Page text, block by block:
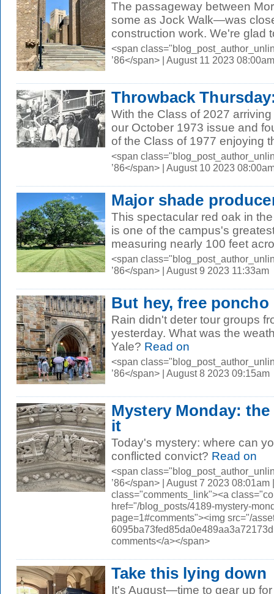
The passageway between
some as Jock Walk—was
construction work. We're glad
<span
’86</span> | August 11 2023 08:00am
Throwback
With the Class of 2027
our October 1973 issue and
of the Class of 1977 enjoying
<span
’86</span> | August 10 2023
Major shade
This spectacular red oak in
is one of the campus's
measuring nearly 100 feet
<span
’86</span> | August 9 2023 11:33am
But hey, free poncho
Rain didn't deter tour groups
yesterday. What was the
Yale? Read on
<span
’86</span> | August 8 2023 09:15am
Mystery Monday:
it
Today's mystery: where can
conflicted convict? Read on
<span
’86</span> | August 7 2023 08:01am
class="comments_link"><a
href="/blog_posts/4189-mystery-
page=1#comments"><img src="/
comments</a></span>
Take this lying down
It's August—time to gear up